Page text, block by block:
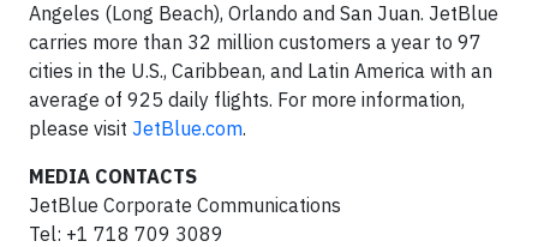
Angeles (Long Beach), Orlando and San Juan. JetBlue
carries more than 32 million customers a year to 97
cities in the U.S., Caribbean, and Latin America with an
average of 925 daily flights. For more information,
please visit JetBlue.com.
MEDIA CONTACTS
JetBlue Corporate Communications
Tel: +1 718 709 3089